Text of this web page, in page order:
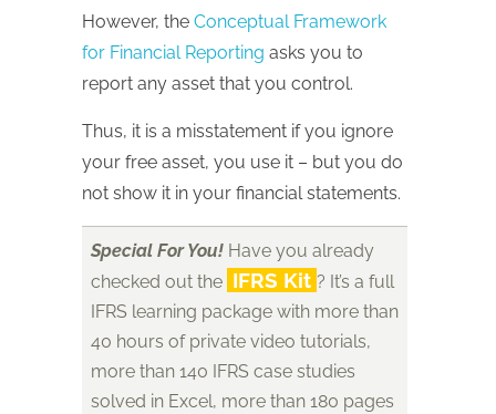
However, the Conceptual Framework
for Financial Reporting asks you to
report any asset that you control.
Thus, it is a misstatement if you ignore
your free asset, you use it – but you do
not show it in your financial statements.
Special For You! Have you already
checked out the IFRS Kit ? It’s a full
IFRS learning package with more than
40 hours of private video tutorials,
more than 140 IFRS case studies
solved in Excel, more than 180 pages